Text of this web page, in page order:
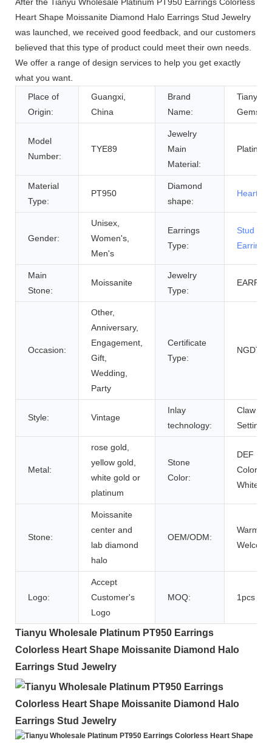
Heart Shape Moissanite Diamond Halo Earrings Stud Jewelry
was launched, we received good feedback, and our customers
believed that this type of product could meet their own needs.
We offer a range of design services to help you get exactly
what you want.
Place of
Origin:
Guangxi,
China
Brand
Name:
Tianyu
Gems
Model
Number:
TYE89
Jewelry
Main
Material:
Platinum
Material
Type:
PT950
Diamond
shape:
Heart
Gender:
Unisex,
Women's,
Men's
Earrings
Type:
Stud
Earrings
Main
Stone:
Moissanite
Jewelry
Type:
Occasion:
Other,
Anniversary,
Engagement,
Gift,
Wedding,
Party
Certificate
Type:
NGDTC
Style: Vintage
Inlay
technology:
Claw
Setting
Metal:
rose gold,
yellow gold,
white gold or
platinum
Stone
Color:
DEF
Colorless
White
Stone:
Moissanite
center and
lab diamond
halo
OEM/ODM:
Warmly
Logo:
Accept
Customer's
Logo
MOQ: 1pcs
Tianyu Wholesale Platinum PT950 Earrings
Colorless Heart Shape Moissanite Diamond Halo
Earrings Stud Jewelry